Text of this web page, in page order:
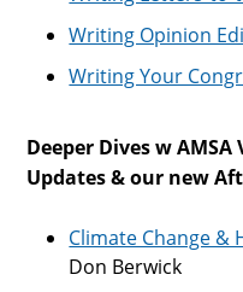
Writing Opinion
Writing Your
Deeper Dives w
Updates & our new
Climate Change &
Don Berwick